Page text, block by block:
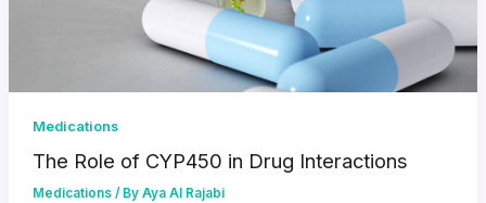
Medications
The Role of CYP450 in Drug Interactions
Medications/ By Aya Al Rajabi